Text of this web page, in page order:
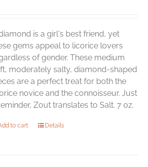
is a girl's best friend, yet
gems appeal to licorice lovers
of gender. These medium
moderately salty, diamond-shaped
are a perfect treat for both the
novice and the connoisseur. Just
Zout translates to Salt. 7 oz.
to cart Details